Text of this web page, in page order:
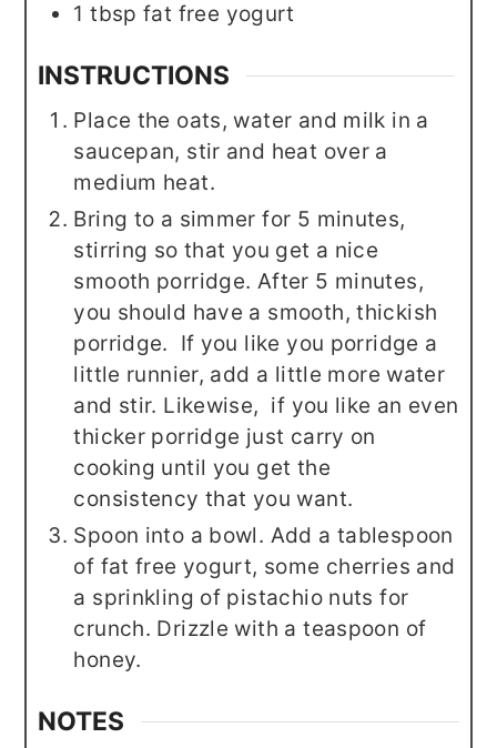
1 tbsp fat free yogurt
INSTRUCTIONS
Place the oats, water and milk in a
saucepan, stir and heat over a
medium heat.
Bring to a simmer for 5 minutes,
stirring so that you get a nice
smooth porridge. After 5 minutes,
you should have a smooth, thickish
porridge. If you like you porridge a
little runnier, add a little more water
and stir. Likewise, if you like an even
thicker porridge just carry on
cooking until you get the
consistency that you want.
Spoon into a bowl. Add a tablespoon
of fat free yogurt, some cherries and
a sprinkling of pistachio nuts for
crunch. Drizzle with a teaspoon of
honey.
NOTES